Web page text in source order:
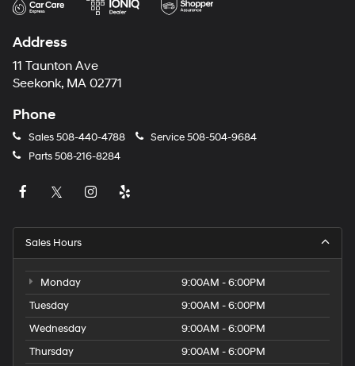
Address
11 Taunton Ave
Seekonk, MA 02771
Phone
Sales508-440-4788 Service508-504-9684
Parts508-216-8284
Sales Hours
Monday
9:00AM - 6:00PM
Tuesday
9:00AM - 6:00PM
Wednesday
9:00AM - 6:00PM
Thursday
9:00AM - 6:00PM